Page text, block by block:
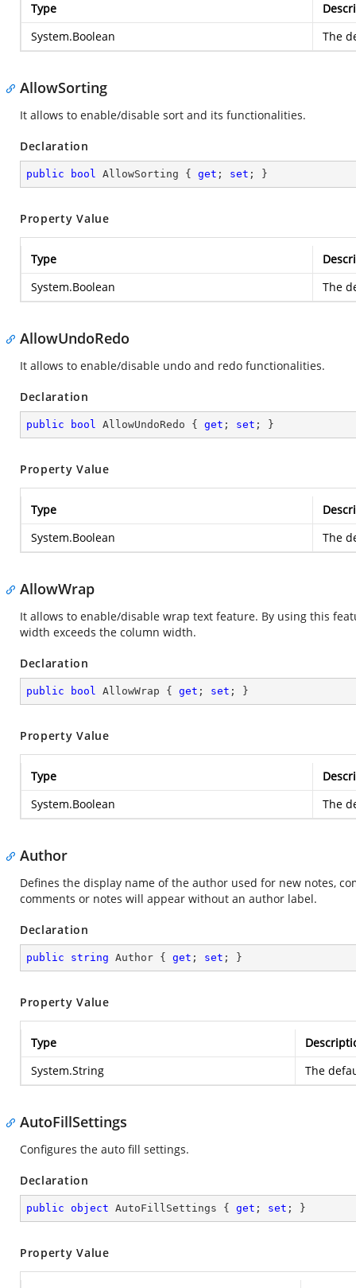
Type
System.Boolean
The
AllowSorting
It allows to enable/disable sort and its functionalities.
Declaration
public bool AllowSorting { get ; set ; }
Property Value
Type
System.Boolean
The
AllowUndoRedo
It allows to enable/disable undo and redo functionalities.
Declaration
public bool AllowUndoRedo { get ; set ; }
Property Value
Type
System.Boolean
The
AllowWrap
It allows to enable/disable wrap text feature. By using this
width exceeds the column width.
Declaration
public bool AllowWrap { get ; set ; }
Property Value
Type
System.Boolean
The
Author
Defines the display name of the author used for new notes,
comments or notes will appear without an author label.
Declaration
public string Author { get ; set ; }
Property Value
Type
System.String
The
AutoFillSettings
Configures the auto fill settings.
Declaration
public object AutoFillSettings { get ; set ; }
Property Value